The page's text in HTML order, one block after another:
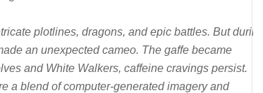
plotlines, dragons, and epic battles. But during
an unexpected cameo. The gaffe became
and White Walkers, caffeine cravings persist.
blend of computer-generated imagery and